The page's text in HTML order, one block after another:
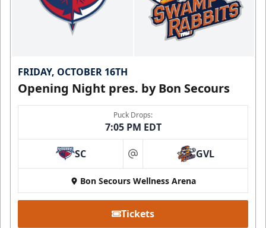
FRIDAY, OCTOBER 16TH
Opening Night pres. by Bon Secours
Puck Drops:
7:05 PM EDT
SC at GVL
Bon Secours Wellness Arena
Tickets